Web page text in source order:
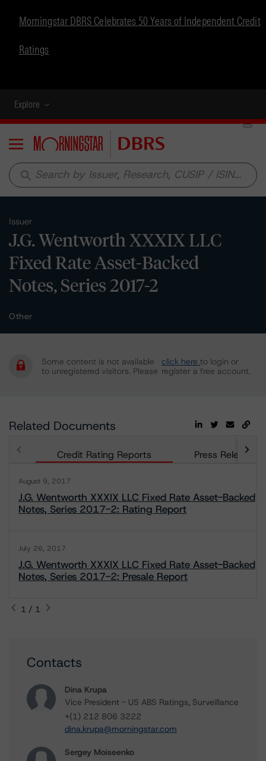
Morningstar DBRS Celebrates 50 Years of Independent Credit
Ratings
Explore
Menu
search
Issuer
J.G. Wentworth XXXIX LLC
Fixed Rate Asset-Backed
Notes, Series 2017-2
Other
Some content is not available
to unregistered visitors. Please
click here to login or
register a free account.
Related Documents
Credit Rating Reports Press Releases
August 9, 2017
J.G. Wentworth XXXIX LLC Fixed Rate Asset-Backed
Notes, Series 2017-2: Rating Report
July 26, 2017
J.G. Wentworth XXXIX LLC Fixed Rate Asset-Backed
Notes, Series 2017-2: Presale Report
1 / 1
Contacts
Dina Krupa
Vice President - US ABS Ratings, Surveillance
+(1) 212 806 3222
dina.krupa@morningstar.com
Sergey Moiseenko